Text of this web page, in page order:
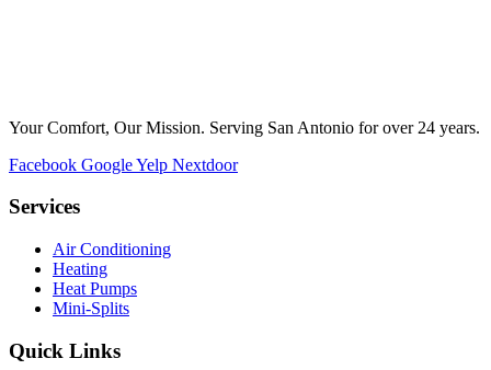
Your Comfort, Our Mission. Serving San Antonio for over 24 years.
Facebook GoogleYelp Nextdoor
Services
Air Conditioning
Heating
Heat Pumps
Mini-Splits
Quick Links